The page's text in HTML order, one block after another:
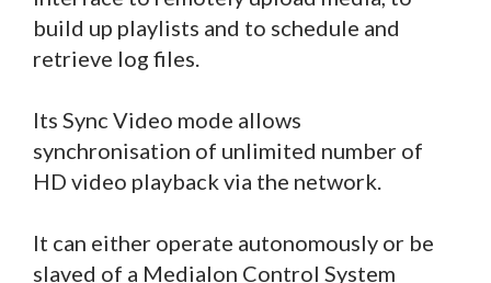
build up playlists and to schedule and
retrieve log files.
Its Sync Video mode allows
synchronisation of unlimited number of
HD video playback via the network.
It can either operate autonomously or be
slaved of a Medialon Control System